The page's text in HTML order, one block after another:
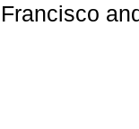
Francisco